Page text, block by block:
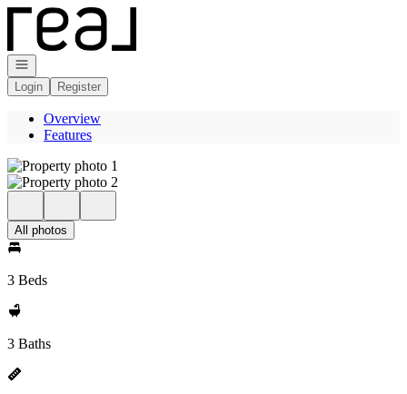
Go to: Homepage
Open navigation
Login
Register
Overview
Features
All photos
3 Beds
3 Baths